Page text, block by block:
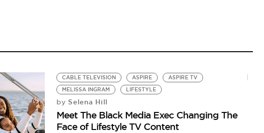
CABLE TELEVISION ASPIRE
ASPIRE TV
MELISSA INGRAM
LIFESTYLE
by Selena Hill
Meet The Black Media Exec Changing The
Face of Lifestyle TV Content